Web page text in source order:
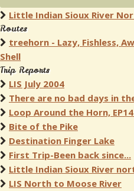
Little Indian Sioux River
Routes
treehorn - Lazy, Fishless,
Shell
Trip Reports
LIS July 2004
There are no bad days in
Loop Around the Horn,
Bite of the Pike
Destination Finger Lake
First Trip-Been back since...
Little Indian Sioux River
LIS North to Moose River